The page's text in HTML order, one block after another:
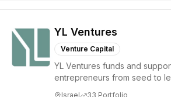
YL Ventures
Venture Capital
YL Ventures funds and
entrepreneurs from seed to
Israel 33 Portfolio